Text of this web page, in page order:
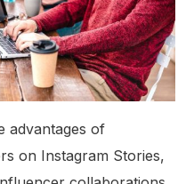
advantages of
on Instagram Stories,